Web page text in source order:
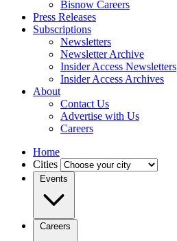
Bisnow Careers
Press Releases
Subscriptions
Newsletters
Newsletter Archive
Insider Access Newsletters
Insider Access Archives
About
Contact Us
Advertise with Us
Careers
Home
Cities
Events
Careers